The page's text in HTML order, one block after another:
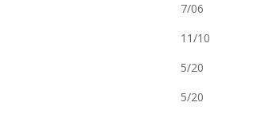
7/06
11/10
5/20
5/20